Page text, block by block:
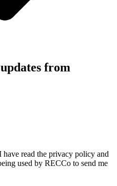
from
read the privacy policy and
used by RECCo to send me